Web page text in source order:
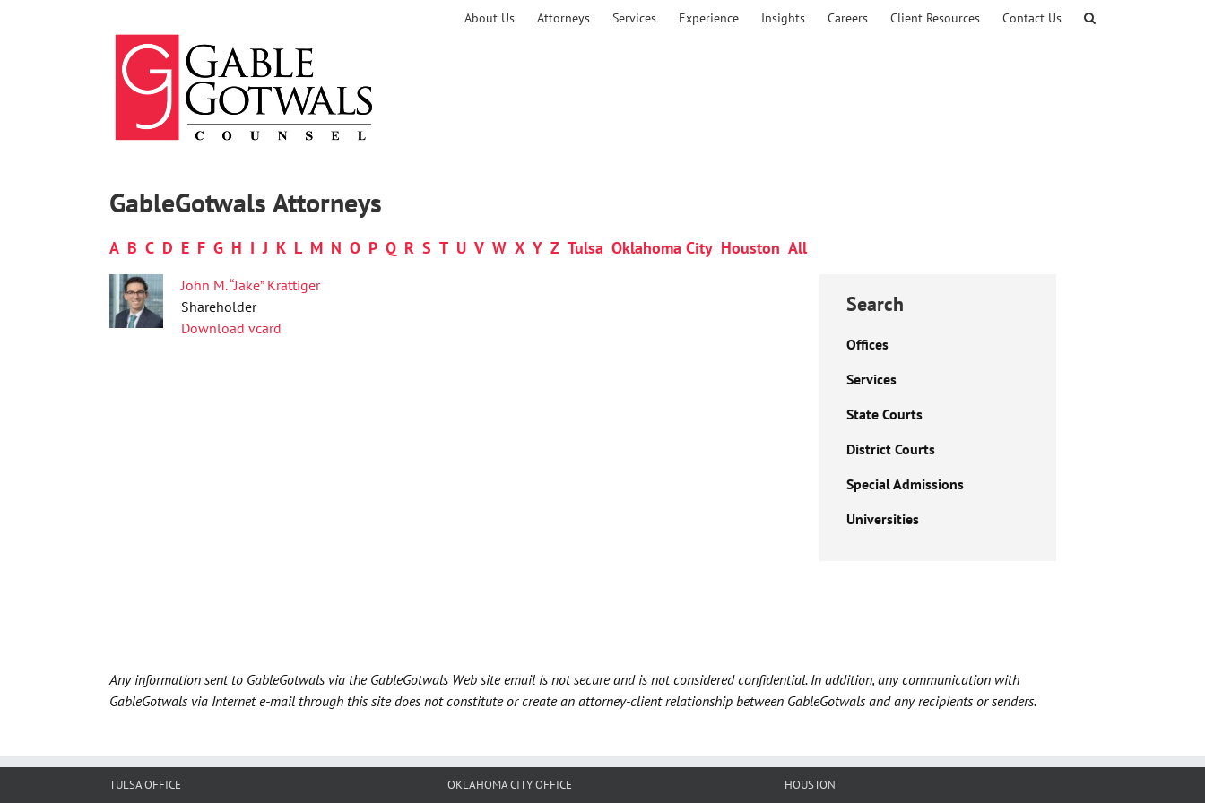
About Us Attorneys Services Experience Insights Careers Client Resources Contact Us
GableGotwals Attorneys
A B C D E F G H I J K L M N O P Q R S T U V W X Y Z Tulsa Oklahoma City Houston All
John M. “Jake” Krattiger
Shareholder
Download vcard
Search
Offices
Services
State Courts
District Courts
Special Admissions
Universities
Any information sent to GableGotwals via the GableGotwals Web site email is not secure and is not considered confidential. In addition, any communication with
GableGotwals via Internet e-mail through this site does not constitute or create an attorney-client relationship between GableGotwals and any recipients or senders.
TULSA OFFICE OKLAHOMA CITY OFFICE HOUSTON